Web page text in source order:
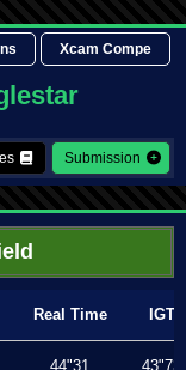
Xcam Compe
Submission
Real Time IGT
44"31 43"73